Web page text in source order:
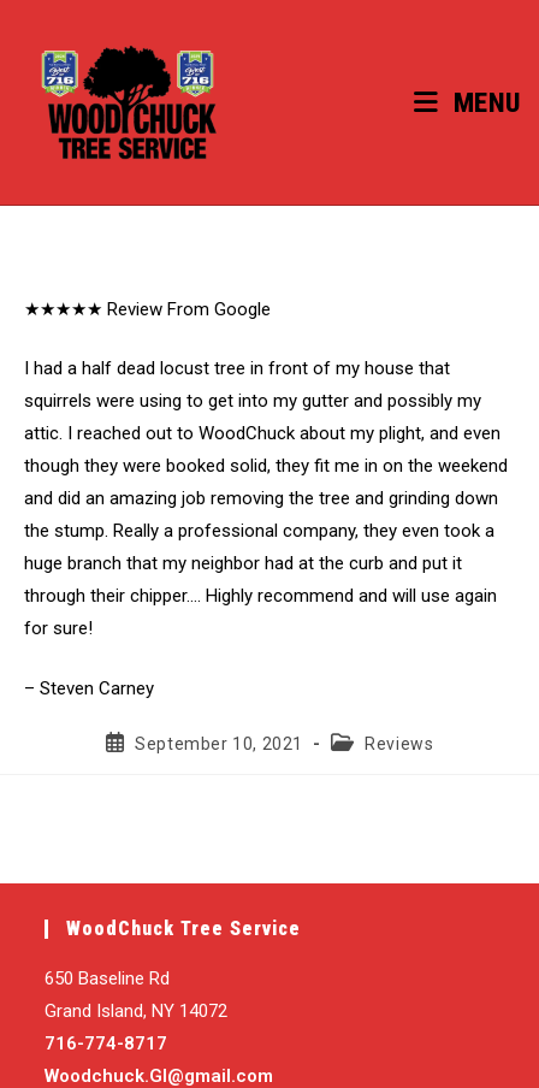
content
MENU
★★★★★ Review From Google
I had a half dead locust tree in front of my house that
squirrels were using to get into my gutter and possibly my
attic. I reached out to WoodChuck about my plight, and even
though they were booked solid, they fit me in on the weekend
and did an amazing job removing the tree and grinding down
the stump. Really a professional company, they even took a
huge branch that my neighbor had at the curb and put it
through their chipper…. Highly recommend and will use again
for sure!
– Steven Carney
PostSeptember 10, 2021
PostReviews
WoodChuck Tree Service
650 Baseline Rd
Grand Island, NY 14072
716-774-8717
Woodchuck.GI@gmail.com